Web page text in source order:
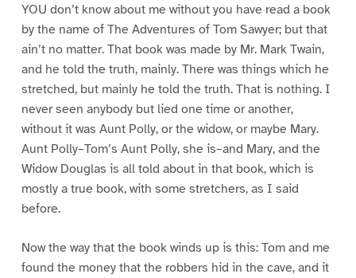
YOU don’t know about me without you have read a book
by the name of The Adventures of Tom Sawyer; but that
ain’t no matter. That book was made by Mr. Mark Twain,
and he told the truth, mainly. There was things which he
stretched, but mainly he told the truth. That is nothing. I
never seen anybody but lied one time or another,
without it was Aunt Polly, or the widow, or maybe Mary.
Aunt Polly–Tom’s Aunt Polly, she is–and Mary, and the
Widow Douglas is all told about in that book, which is
mostly a true book, with some stretchers, as I said
before.
Now the way that the book winds up is this: Tom and me
found the money that the robbers hid in the cave, and it